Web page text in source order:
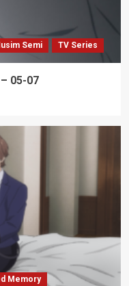
Semi TV Series
05-07
Memory